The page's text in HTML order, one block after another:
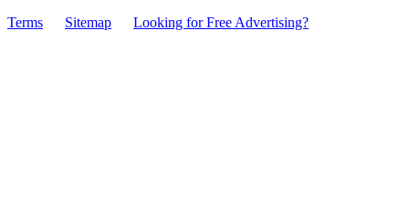
Terms Sitemap Looking for Free Advertising?